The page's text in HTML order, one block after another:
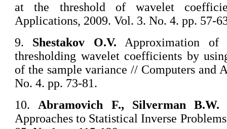
at the threshold of wavelet
Applications, 2009. Vol. 3. No. 4. pp. 57-
9. Shestakov O.V. Approximation of
thresholding wavelet coefficients by
of the sample variance // Computers and
No. 4. pp. 73-81.
10.Abramovich F., Silverman B.W.
Approaches to Statistical Inverse